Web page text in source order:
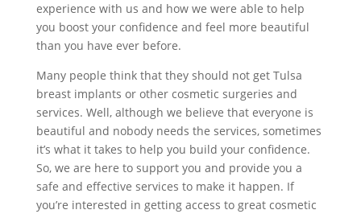
experience with us and how we were able to help
you boost your confidence and feel more beautiful
than you have ever before.
Many people think that they should not get Tulsa
breast implants or other cosmetic surgeries and
services. Well, although we believe that everyone is
beautiful and nobody needs the services, sometimes
it’s what it takes to help you build your confidence.
So, we are here to support you and provide you a
safe and effective services to make it happen. If
you’re interested in getting access to great cosmetic